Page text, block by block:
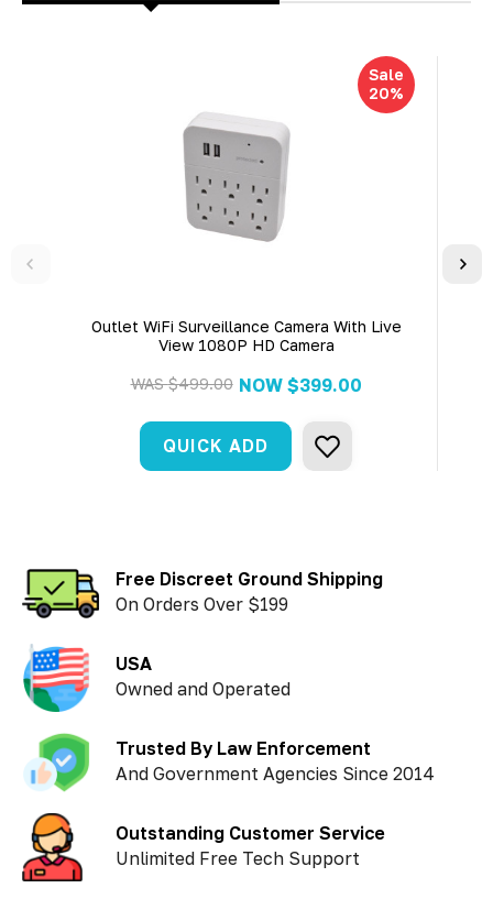
Sale
20%
Outlet WiFi Surveillance Camera With Live
View 1080P HD Camera
WAS$499.00 NOW $399.00
QUICK ADD
Free Discreet Ground Shipping
On Orders Over $199
USA
Owned and Operated
Trusted By Law Enforcement
And Government Agencies Since 2014
Outstanding Customer Service
Unlimited Free Tech Support